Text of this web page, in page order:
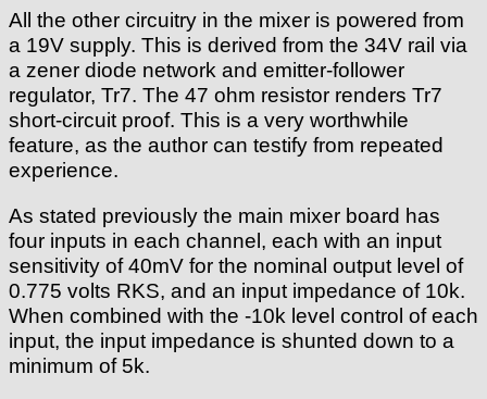
All the other circuitry in the mixer is powered from
a 19V supply. This is derived from the 34V rail via
a zener diode network and emitter-follower
regulator, Tr7. The 47 ohm resistor renders Tr7
short-circuit proof. This is a very worthwhile
feature, as the author can testify from repeated
experience.
As stated previously the main mixer board has
four inputs in each channel, each with an input
sensitivity of 40mV for the nominal output level of
0.775 volts RKS, and an input impedance of 10k.
When combined with the -10k level control of each
input, the input impedance is shunted down to a
minimum of 5k.